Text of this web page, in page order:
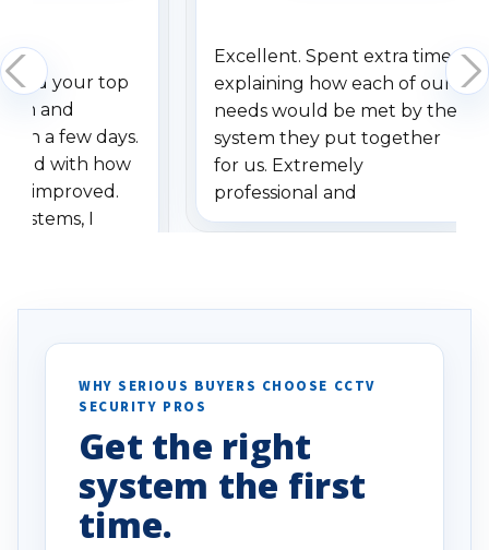
your top
and
a few days.
with how
improved.
systems, I
specifically
vehicles. I
been a huge
done!
Excellent. Spent extra time
explaining how each of our
needs would be met by the
system they put together
for us. Extremely
professional and
understanding when we
WHY SERIOUS BUYERS CHOOSE CCTV
SECURITY PROS
Get the right
system the first
time.